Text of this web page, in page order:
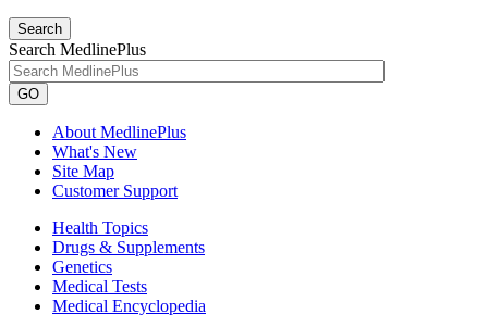
Search
Search MedlinePlus
GO
About MedlinePlus
What's New
Site Map
Customer Support
Health Topics
Drugs & Supplements
Genetics
Medical Tests
Medical Encyclopedia